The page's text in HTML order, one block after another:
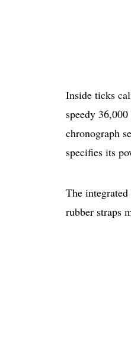
Inside ticks
speedy
chronograph
specifies its
The
rubber straps